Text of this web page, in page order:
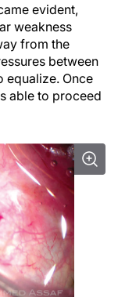
evident,
weakness
from the
between
equalize. Once
able to proceed